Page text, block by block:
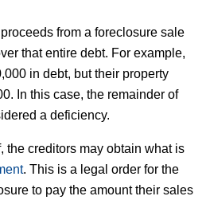
from a foreclosure sale
that entire debt. For example,
in debt, but their property
In this case, the remainder of
a deficiency.
the creditors may obtain what is
. This is a legal order for the
to pay the amount their sales